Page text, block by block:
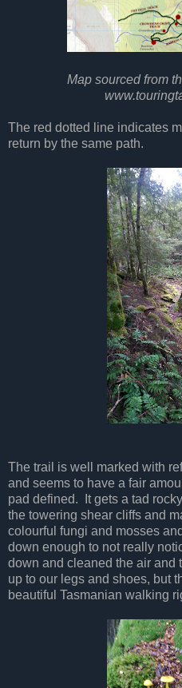
Map sourced from
The red dotted line indicates
return by the same path.
The trail is well marked with
and seems to have a fair
pad defined. It gets a tad
the towering shear cliffs and
colourful fungi and mosses
down enough to not really
down and cleaned the air and
up to our legs and shoes, but
beautiful Tasmanian walking